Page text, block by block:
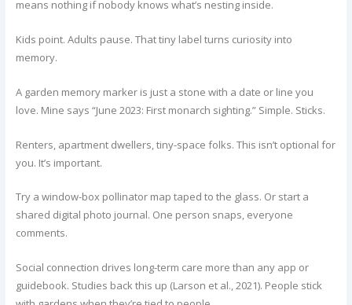
means nothing if nobody knows what’s nesting inside.
Kids point. Adults pause. That tiny label turns curiosity into
memory.
A garden memory marker is just a stone with a date or line you
love. Mine says “June 2023: First monarch sighting.” Simple. Sticks.
Renters, apartment dwellers, tiny-space folks. This isn’t optional for
you. It’s important.
Try a window-box pollinator map taped to the glass. Or start a
shared digital photo journal. One person snaps, everyone
comments.
Social connection drives long-term care more than any app or
guidebook. Studies back this up (Larson et al., 2021). People stick